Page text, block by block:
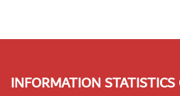
INFORMATION STATISTICS